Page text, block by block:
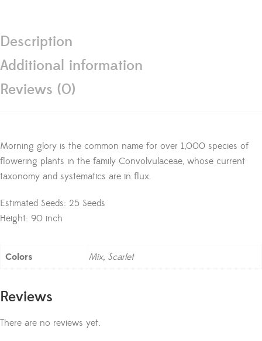
Description
Additional information
Reviews (0)
Morning glory is the common name for over 1,000 species of
flowering plants in the family Convolvulaceae, whose current
taxonomy and systematics are in flux.
Estimated Seeds: 25 Seeds
Height: 90 inch
Colors Mix, Scarlet
Reviews
There are no reviews yet.